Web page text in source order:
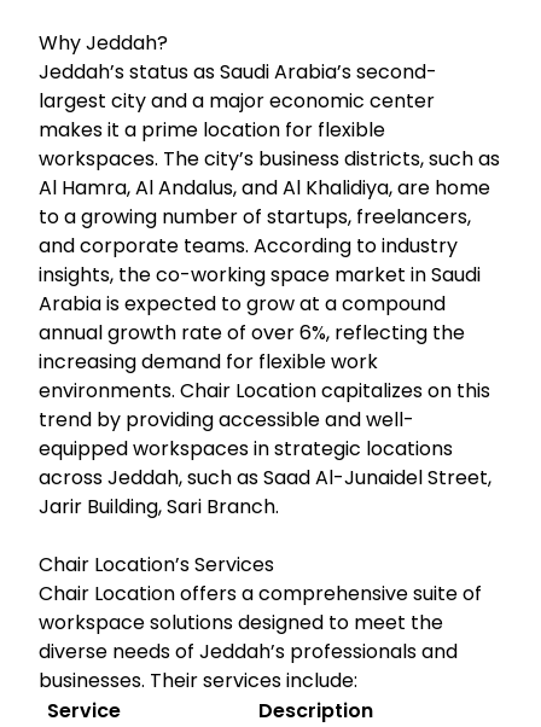
Why Jeddah?
Jeddah’s status as Saudi Arabia’s second-
largest city and a major economic center
makes it a prime location for flexible
workspaces. The city’s business districts, such as
Al Hamra, Al Andalus, and Al Khalidiya, are home
to a growing number of startups, freelancers,
and corporate teams. According to industry
insights, the co-working space market in Saudi
Arabia is expected to grow at a compound
annual growth rate of over 6%, reflecting the
increasing demand for flexible work
environments. Chair Location capitalizes on this
trend by providing accessible and well-
equipped workspaces in strategic locations
across Jeddah, such as Saad Al-Junaidel Street,
Jarir Building, Sari Branch.
Chair Location’s Services
Chair Location offers a comprehensive suite of
workspace solutions designed to meet the
diverse needs of Jeddah’s professionals and
businesses. Their services include:
Service
Description